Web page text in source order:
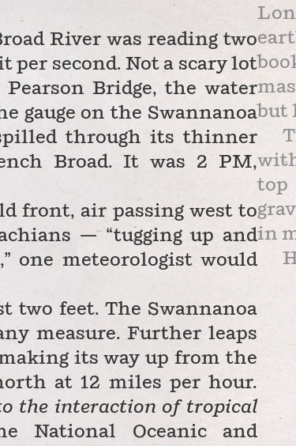
River was reading two
per second. Not a scary lot
Bridge, the water
gauge on the Swannanoa
through its thinner
Broad. It was 2 PM,
front, air passing west to
— “tugging up and
one meteorologist would
two feet. The Swannanoa
measure. Further leaps
its way up from the
at 12 miles per hour.
the interaction of tropical
National Oceanic and
but
top
in